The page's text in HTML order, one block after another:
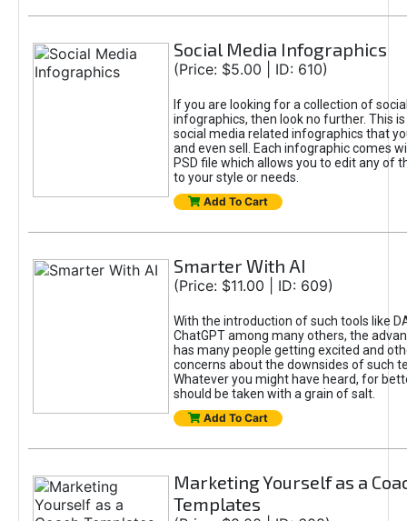
Social Media Infographics
(Price: $5.00 | ID: 610)
If you are looking for a collection of
infographics, then look no further. This
social media related infographics that
and even sell. Each infographic comes
PSD file which allows you to edit any of
to your style or needs.
Add To Cart
Smarter With AI
(Price: $11.00 | ID: 609)
With the introduction of such tools like
ChatGPT among many others, the
has many people getting excited and
concerns about the downsides of such
Whatever you might have heard, for
should be taken with a grain of salt.
Add To Cart
Marketing Yourself as a
Templates